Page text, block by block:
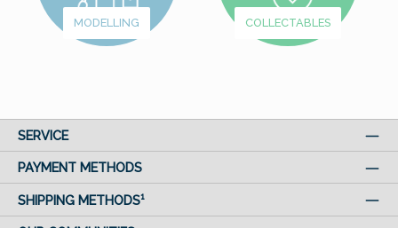
MODELLING COLLECTABLES
SERVICE
PAYMENT METHODS
SHIPPING METHODS¹